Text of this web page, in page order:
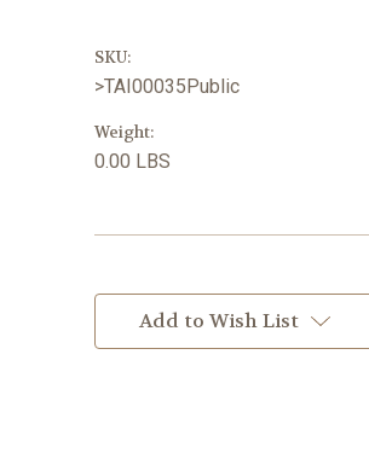
SKU:
>TAI00035Public
Weight:
0.00 LBS
Add to Wish List